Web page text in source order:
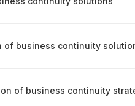
of business continuity
of business continuity